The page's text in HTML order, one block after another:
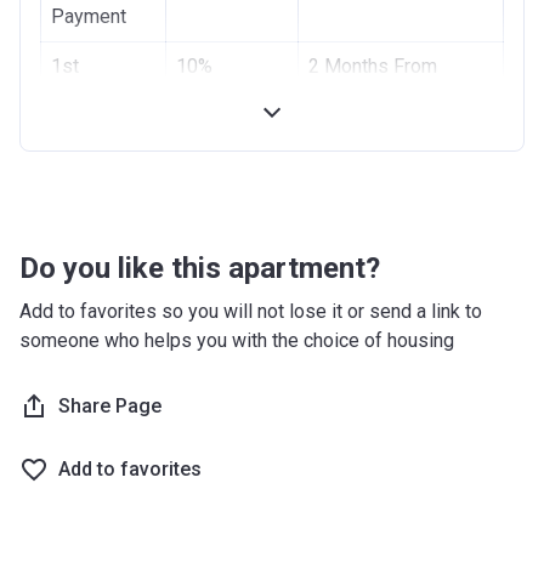
Azizi Riviera 2
Project #
Azizi Riviera 2
Date
Bank Details
Payment
1st
10%
2 Months From
Do you like this apartment?
Add to favorites so you will not lose it or send a link to
someone who helps you with the choice of housing
Share Page
Add to favorites